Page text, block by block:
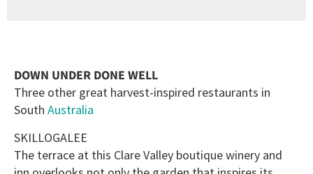
DOWN UNDER DONE WELL
Three other great harvest-inspired restaurants in
South Australia
SKILLOGALEE
The terrace at this Clare Valley boutique winery and